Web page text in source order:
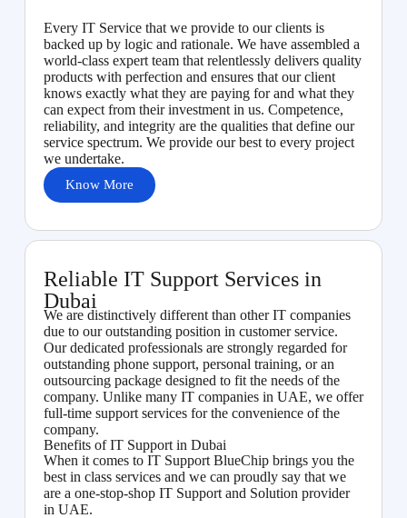
Reliable IT Support Services in
Dubai
We are distinctively different than other IT companies
due to our outstanding position in customer service.
Our dedicated professionals are strongly regarded for
outstanding phone support, personal training, or an
outsourcing package designed to fit the needs of the
company. Unlike many IT companies in UAE, we offer
full-time support services for the convenience of the
company.
Benefits of IT Support in Dubai
When it comes to IT Support BlueChip brings you the
best in class services and we can proudly say that we
are a one-stop-shop IT Support and Solution provider
in UAE.
Every IT Service that we provide to our clients is
backed up by logic and rationale. We have assembled a
world-class expert team that relentlessly delivers quality
products with perfection and ensures that our client
knows exactly what they are paying for and what they
can expect from their investment in us. Competence,
reliability, and integrity are the qualities that define our
service spectrum. We provide our best to every project
we undertake.
Know More